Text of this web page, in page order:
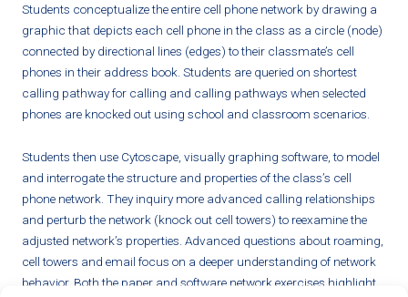
Students conceptualize the entire cell phone network by drawing a
graphic that depicts each cell phone in the class as a circle (node)
connected by directional lines (edges) to their classmate’s cell
phones in their address book. Students are queried on shortest
calling pathway for calling and calling pathways when selected
phones are knocked out using school and classroom scenarios.
Students then use Cytoscape, visually graphing software, to model
and interrogate the structure and properties of the class’s cell
phone network. They inquiry more advanced calling relationships
and perturb the network (knock out cell towers) to reexamine the
adjusted network’s properties. Advanced questions about roaming,
cell towers and email focus on a deeper understanding of network
behavior. Both the paper and software network exercises highlight